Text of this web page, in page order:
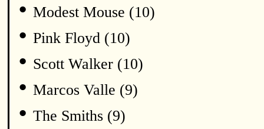
• Modest Mouse (10)
• Pink Floyd (10)
• Scott Walker (10)
• Marcos Valle (9)
• The Smiths (9)